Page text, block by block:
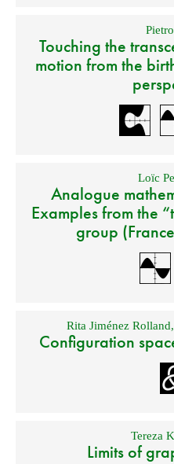
Touching the
motion from the
Loïc
Analogue
Examples from the
group
Rita Jiménez Rolland,
Configuration
Tereza
Limits of